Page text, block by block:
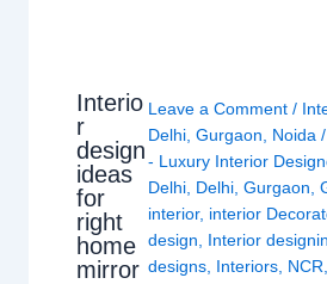
Interio
r
design
ideas
for
right
home
mirror
Leave a Comment /
Delhi ,Gurgaon Noida
- Luxury Interior
Delhi Delhi ,Gurgaon ,
interior, interior
design
Interior
designs Interiors NCR